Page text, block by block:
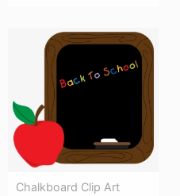
Chalkboard Clip Art